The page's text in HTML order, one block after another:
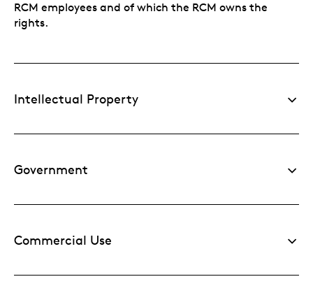
RCM employees and of which the RCM owns the
rights.
Intellectual Property
Government
Commercial Use